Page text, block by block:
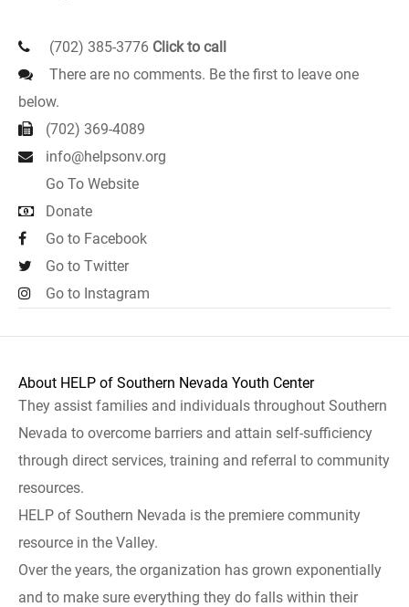
(702) 385-3776 Click to call
There are no comments. Be the first to leave one
below.
(702) 369-4089
info@helpsonv.org
Go To Website
Donate
Go to Facebook
Go to Twitter
Go to Instagram
About HELP of Southern Nevada Youth Center
They assist families and individuals throughout Southern
Nevada to overcome barriers and attain self-sufficiency
through direct services, training and referral to community
resources.
HELP of Southern Nevada is the premiere community
resource in the Valley.
Over the years, the organization has grown exponentially
and to make sure everything they do falls within their